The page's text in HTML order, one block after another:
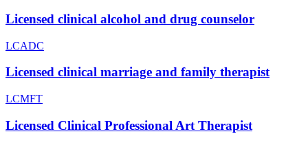
Licensed clinical alcohol and drug counselor
LCADC
Licensed clinical marriage and family therapist
LCMFT
Licensed Clinical Professional Art Therapist